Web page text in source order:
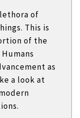
of
This is
of the
as
a look at